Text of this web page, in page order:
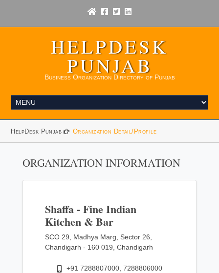
HELPDESK
PUNJAB
Business Organization Directory of Punjab
HelpDesk Punjab Organization Detail/Profile
ORGANIZATION INFORMATION
Shaffa - Fine Indian
Kitchen & Bar
SCO 29, Madhya Marg, Sector 26,
Chandigarh - 160 019, Chandigarh
+91 7288807000, 7288806000